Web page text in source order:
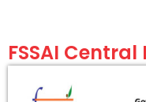
FSSAI